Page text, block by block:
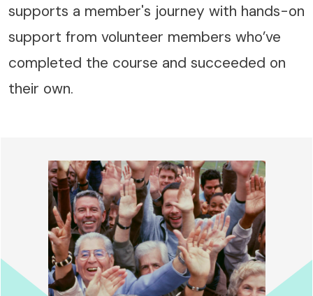
supports a member's journey with hands-on
support from volunteer members who’ve
completed the course and succeeded on
their own.